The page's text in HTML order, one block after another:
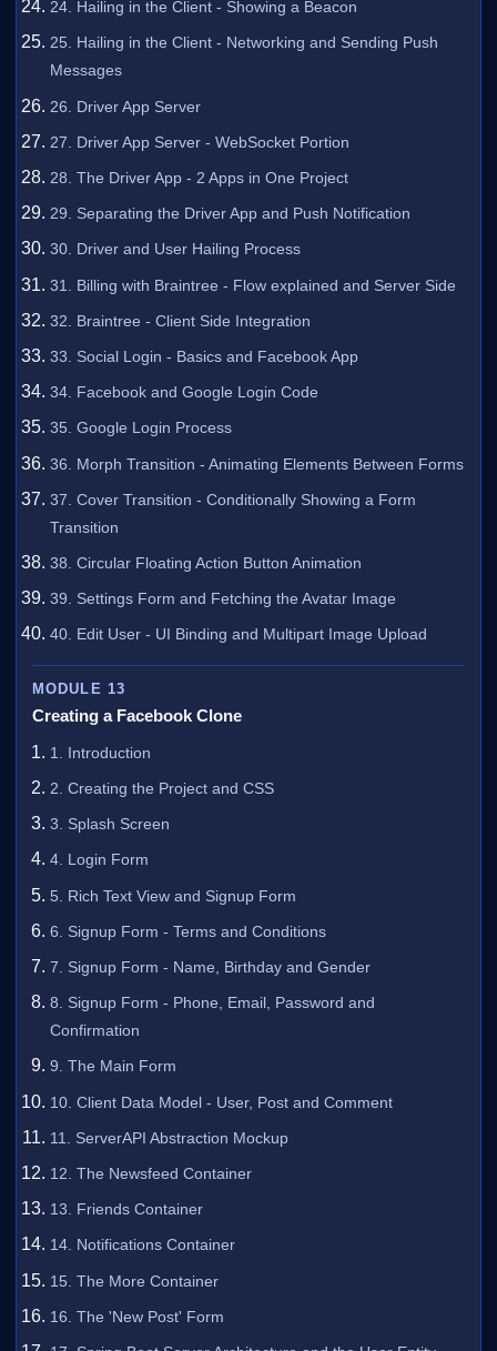
24. Hailing in the Client - Showing a Beacon
25. Hailing in the Client - Networking and Sending Push
Messages
26. Driver App Server
27. Driver App Server - WebSocket Portion
28. The Driver App - 2 Apps in One Project
29. Separating the Driver App and Push Notification
30. Driver and User Hailing Process
31. Billing with Braintree - Flow explained and Server Side
32. Braintree - Client Side Integration
33. Social Login - Basics and Facebook App
34. Facebook and Google Login Code
35. Google Login Process
36. Morph Transition - Animating Elements Between Forms
37. Cover Transition - Conditionally Showing a Form
Transition
38. Circular Floating Action Button Animation
39. Settings Form and Fetching the Avatar Image
40. Edit User - UI Binding and Multipart Image Upload
MODULE 13
Creating a Facebook Clone
1. Introduction
2. Creating the Project and CSS
3. Splash Screen
4. Login Form
5. Rich Text View and Signup Form
6. Signup Form - Terms and Conditions
7. Signup Form - Name, Birthday and Gender
8. Signup Form - Phone, Email, Password and
Confirmation
9. The Main Form
10. Client Data Model - User, Post and Comment
11. ServerAPI Abstraction Mockup
12. The Newsfeed Container
13. Friends Container
14. Notifications Container
15. The More Container
16. The 'New Post' Form